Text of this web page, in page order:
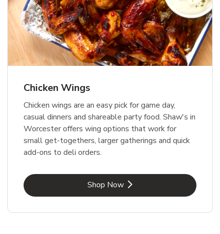
Chicken Wings
Chicken wings are an easy pick for game day,
casual dinners and shareable party food. Shaw's in
Worcester offers wing options that work for
small get-togethers, larger gatherings and quick
add-ons to deli orders.
Shop NowLink Opens in New Tab